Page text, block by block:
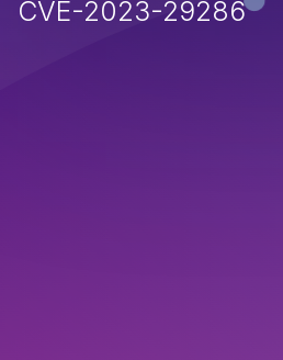
CVE-2023-29286